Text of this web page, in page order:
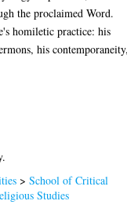
the proclaimed Word.
homiletic practice: his
his
>School of Critical
Studies